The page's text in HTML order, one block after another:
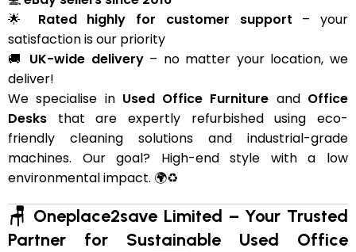
🌟 Rated highly for customer support – your
satisfaction is our priority
🚚 UK-wide delivery– no matter your location, we
deliver!
We specialise in Used Office Furniture and Office
Desks that are expertly refurbished using eco-
friendly cleaning solutions and industrial-grade
machines. Our goal? High-end style with a low
environmental impact. 🌍♻️
🪑 Oneplace2save Limited – Your Trusted
Partner for Sustainable Used Office